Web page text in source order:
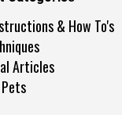
& How To's
Articles